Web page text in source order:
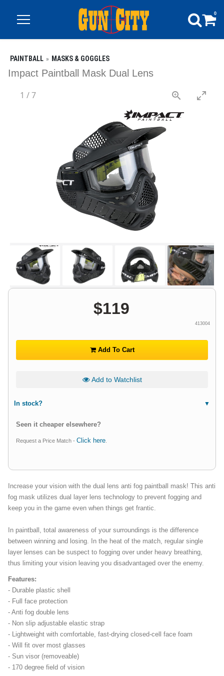
0
PAINTBALL MASKS & GOGGLES
Impact Paintball Mask Dual Lens
1 /7
$119
413004
Add To Cart
Add to Watchlist
In stock?
Seen it cheaper elsewhere?
Request a Price Match - Click here
Increase your vision with the dual lens anti fog paintball mask! This anti
fog mask utilizes dual layer lens technology to prevent fogging and
keep you in the game even when things get frantic.
In paintball, total awareness of your surroundings is the difference
between winning and losing. In the heat of the match, regular single
layer lenses can be suspect to fogging over under heavy breathing,
thus limiting your vision leaving you disadvantaged over the enemy.
Features:
- Durable plastic shell
- Full face protection
- Anti fog double lens
- Non slip adjustable elastic strap
- Lightweight with comfortable, fast-drying closed-cell face foam
- Will fit over most glasses
- Sun visor (removeable)
- 170 degree field of vision